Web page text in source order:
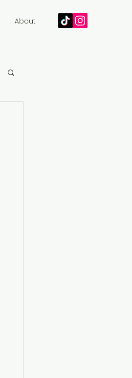
About